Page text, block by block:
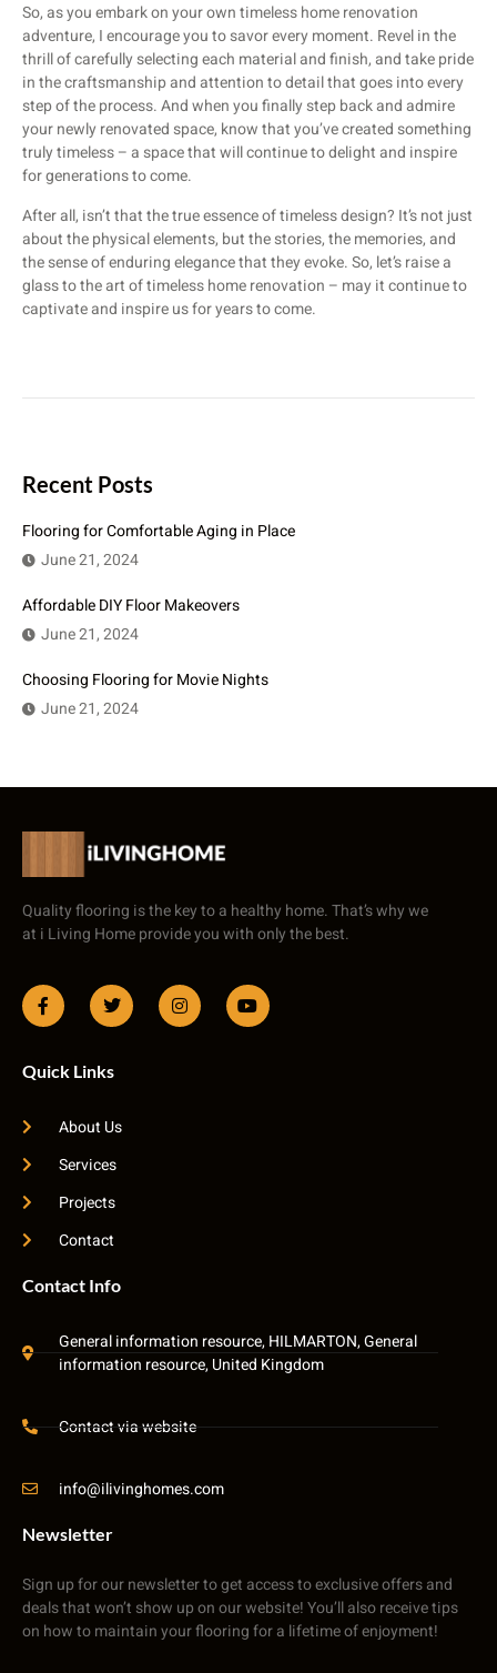
So, as you embark on your own timeless home renovation
adventure, I encourage you to savor every moment. Revel in the
thrill of carefully selecting each material and finish, and take pride
in the craftsmanship and attention to detail that goes into every
step of the process. And when you finally step back and admire
your newly renovated space, know that you’ve created something
truly timeless – a space that will continue to delight and inspire
for generations to come.
After all, isn’t that the true essence of timeless design? It’s not just
about the physical elements, but the stories, the memories, and
the sense of enduring elegance that they evoke. So, let’s raise a
glass to the art of timeless home renovation – may it continue to
captivate and inspire us for years to come.
Recent Posts
Flooring for Comfortable Aging in Place
June 21, 2024
Affordable DIY Floor Makeovers
June 21, 2024
Choosing Flooring for Movie Nights
June 21, 2024
Quality flooring is the key to a healthy home. That’s why we
at i Living Home provide you with only the best.
Quick Links
About Us
Services
Projects
Contact
Contact Info
General information resource, HILMARTON, General
information resource, United Kingdom
Contact via website
info@ilivinghomes.com
Newsletter
Sign up for our newsletter to get access to exclusive offers and
deals that won’t show up on our website! You’ll also receive tips
on how to maintain your flooring for a lifetime of enjoyment!